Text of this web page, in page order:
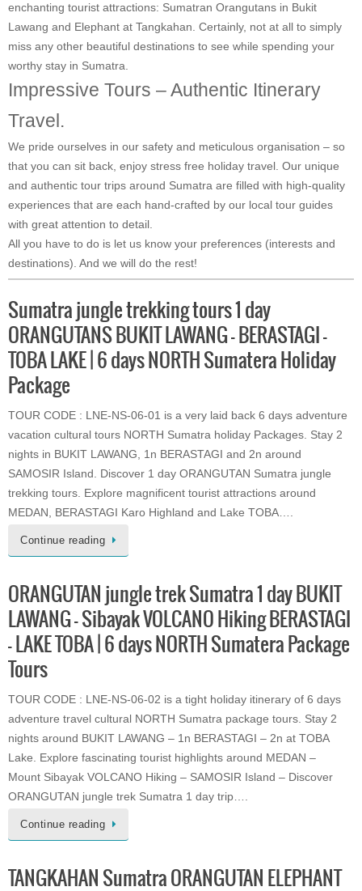
enchanting tourist attractions: Sumatran Orangutans in Bukit
Lawang and Elephant at Tangkahan. Certainly, not at all to simply
miss any other beautiful destinations to see while spending your
worthy stay in Sumatra.
Impressive Tours – Authentic Itinerary
Travel.
We pride ourselves in our safety and meticulous organisation – so
that you can sit back, enjoy stress free holiday travel. Our unique
and authentic tour trips around Sumatra are filled with high-quality
experiences that are each hand-crafted by our local tour guides
with great attention to detail.
All you have to do is let us know your preferences (interests and
destinations). And we will do the rest!
Sumatra jungle trekking tours 1 day
ORANGUTANS BUKIT LAWANG – BERASTAGI –
TOBA LAKE | 6 days NORTH Sumatera Holiday
Package
TOUR CODE : LNE-NS-06-01 is a very laid back 6 days adventure
vacation cultural tours NORTH Sumatra holiday Packages. Stay 2
nights in BUKIT LAWANG, 1n BERASTAGI and 2n around
SAMOSIR Island. Discover 1 day ORANGUTAN Sumatra jungle
trekking tours. Explore magnificent tourist attractions around
MEDAN, BERASTAGI Karo Highland and Lake TOBA….
Continue reading
ORANGUTAN jungle trek Sumatra 1 day BUKIT
LAWANG – Sibayak VOLCANO Hiking BERASTAGI
– LAKE TOBA | 6 days NORTH Sumatera Package
Tours
TOUR CODE : LNE-NS-06-02 is a tight holiday itinerary of 6 days
adventure travel cultural NORTH Sumatra package tours. Stay 2
nights around BUKIT LAWANG – 1n BERASTAGI – 2n at TOBA
Lake. Explore fascinating tourist highlights around MEDAN –
Mount Sibayak VOLCANO Hiking – SAMOSIR Island – Discover
ORANGUTAN jungle trek Sumatra 1 day trip….
Continue reading
TANGKAHAN Sumatra ORANGUTAN ELEPHANT